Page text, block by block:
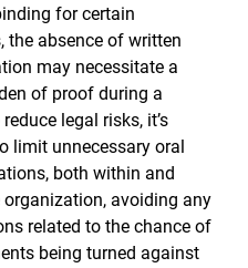
for certain
the absence of written
may necessitate a
of proof during a
legal risks, it’s
limit unnecessary oral
both within and
avoiding any
related to the chance of
being turned against